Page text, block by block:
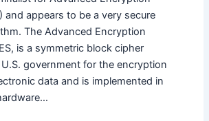
and appears to be a very secure
The Advanced Encryption
is a symmetric block cipher
government for the encryption
data and is implemented in